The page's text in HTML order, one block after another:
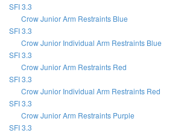
SFI 3.3
Crow Junior Arm Restraints Blue
SFI 3.3
Crow Junior Individual Arm Restraints Blue
SFI 3.3
Crow Junior Arm Restraints Red
SFI 3.3
Crow Junior Individual Arm Restraints Red
SFI 3.3
Crow Junior Arm Restraints Purple
SFI 3.3